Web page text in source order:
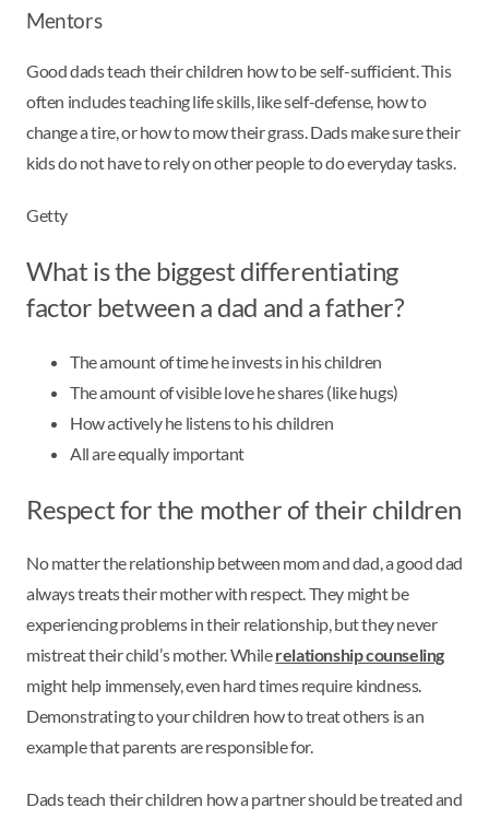
Mentors
Good dads teach their children how to be self-sufficient. This
often includes teaching life skills, like self-defense, how to
change a tire, or how to mow their grass. Dads make sure their
kids do not have to rely on other people to do everyday tasks.
Getty
What is the biggest differentiating
factor between a dad and a father?
The amount of time he invests in his children
The amount of visible love he shares (like hugs)
How actively he listens to his children
All are equally important
Respect for the mother of their children
No matter the relationship between mom and dad, a good dad
always treats their mother with respect. They might be
experiencing problems in their relationship, but they never
mistreat their child’s mother. Whilerelationship counseling
might help immensely, even hard times require kindness.
Demonstrating to your children how to treat others is an
example that parents are responsible for.
Dads teach their children how a partner should be treated and